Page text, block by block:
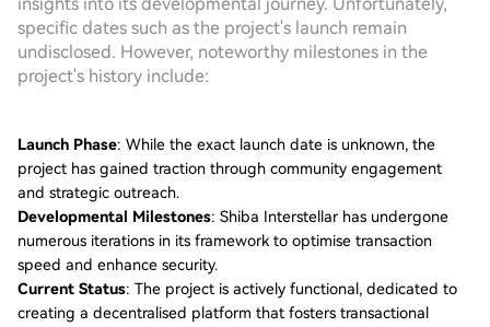
specific dates such as the project's launch remain
undisclosed. However, noteworthy milestones in the
project's history include:
Launch Phase: While the exact launch date is unknown, the
project has gained traction through community engagement
and strategic outreach.
Developmental Milestones: Shiba Interstellar has undergone
numerous iterations in its framework to optimise transaction
speed and enhance security.
Current Status: The project is actively functional, dedicated to
creating a decentralised platform that fosters transactional